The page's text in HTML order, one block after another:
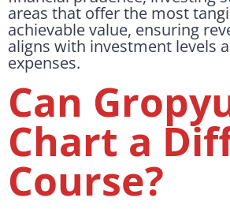
areas that offer the most
achievable value, ensuring
aligns with investment levels
expenses.
Can
Chart a
Course?